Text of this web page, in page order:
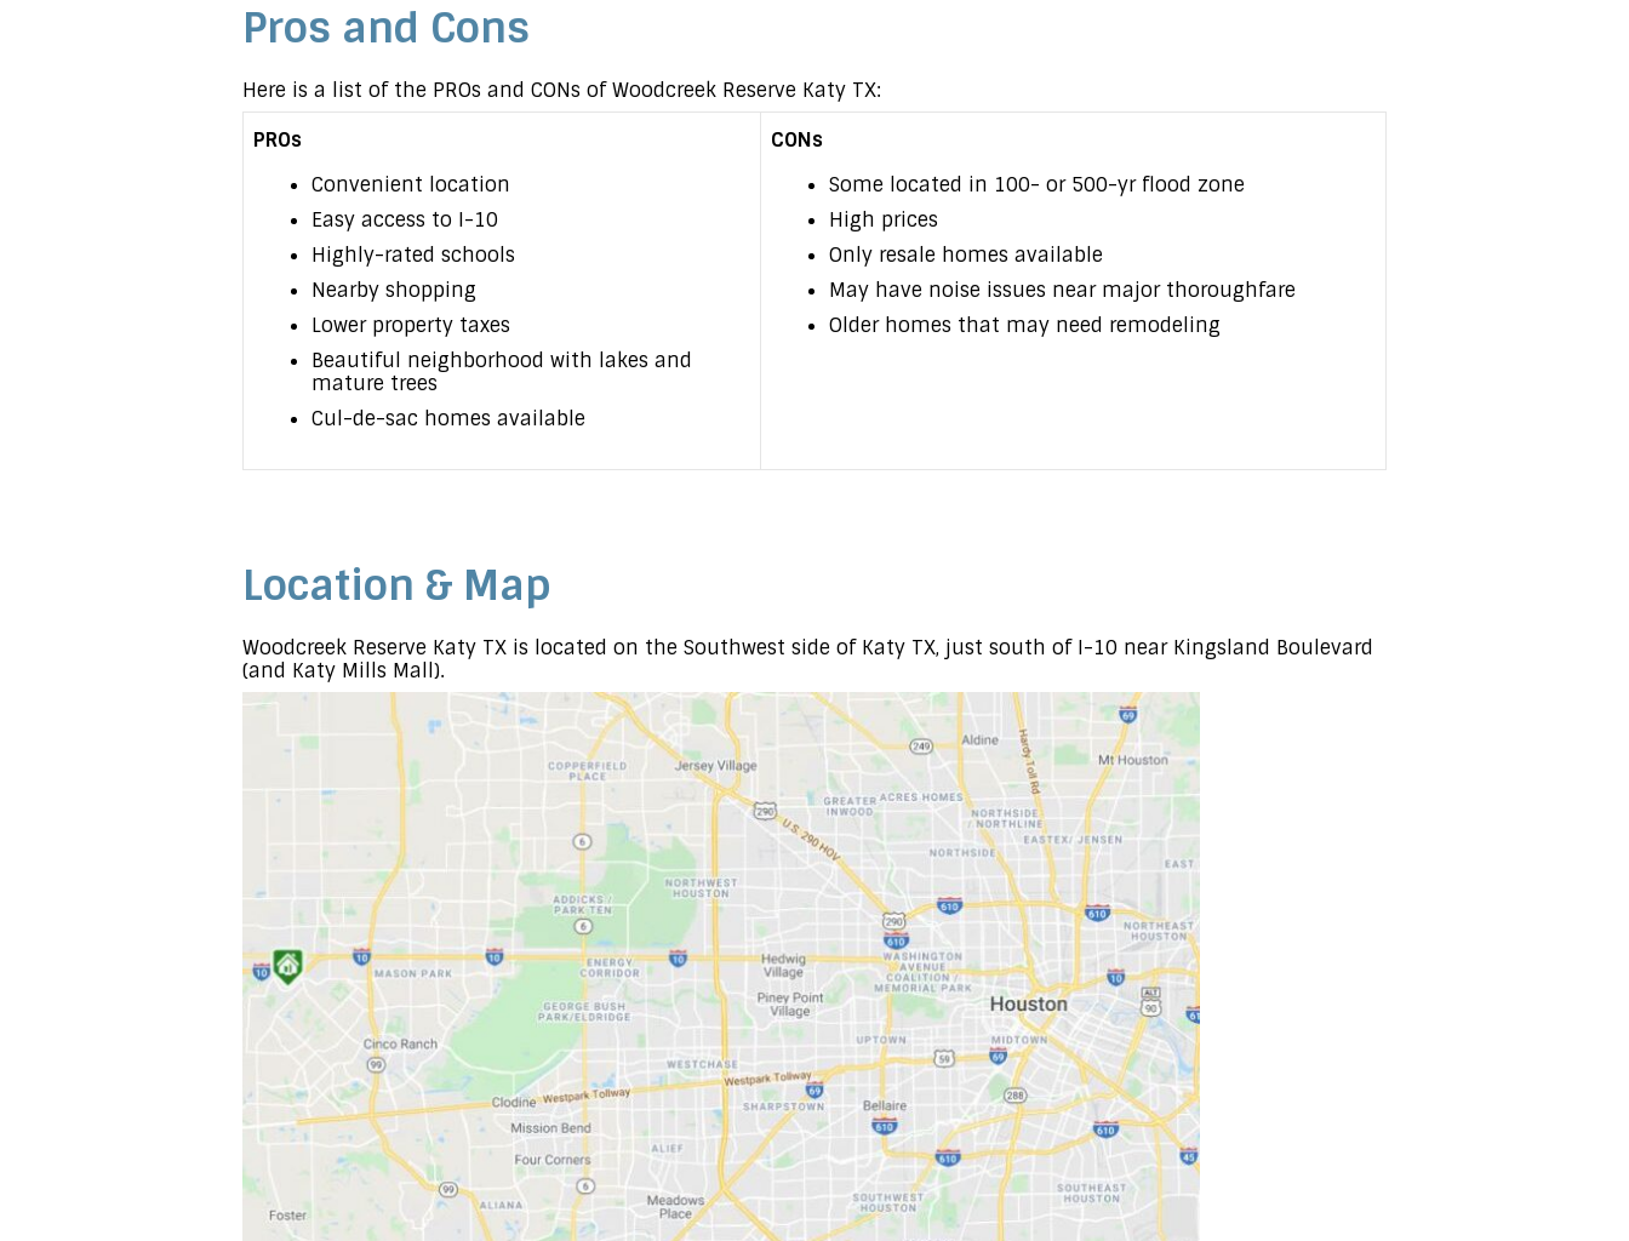
Pros and Cons
Here is a list of the PROs and CONs of Woodcreek Reserve Katy TX:
PROs
Convenient location
Easy access to I-10
Highly-rated schools
Nearby shopping
Lower property taxes
Beautiful neighborhood with lakes and
mature trees
Cul-de-sac homes available
CONs
Some located in 100- or 500-yr flood zone
High prices
Only resale homes available
May have noise issues near major thoroughfare
Older homes that may need remodeling
Location & Map
Woodcreek Reserve Katy TX is located on the Southwest side of Katy TX, just south of I-10 near Kingsland Boulevard
(and Katy Mills Mall).